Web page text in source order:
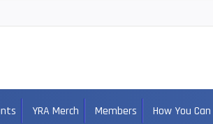
YRA Merch Members How You Can